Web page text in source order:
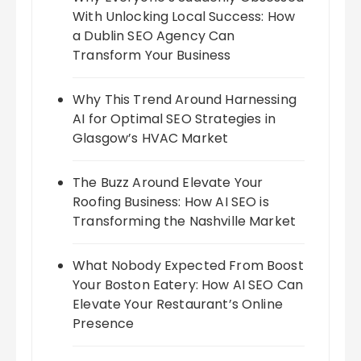
With Unlocking Local Success: How
a Dublin SEO Agency Can
Transform Your Business
Why This Trend Around Harnessing
AI for Optimal SEO Strategies in
Glasgow’s HVAC Market
The Buzz Around Elevate Your
Roofing Business: How AI SEO is
Transforming the Nashville Market
What Nobody Expected From Boost
Your Boston Eatery: How AI SEO Can
Elevate Your Restaurant’s Online
Presence